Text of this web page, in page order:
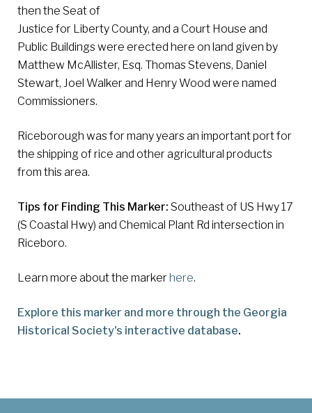
then the Seat of
Justice for Liberty County, and a Court House and
Public Buildings were erected here on land given by
Matthew McAllister, Esq. Thomas Stevens, Daniel
Stewart, Joel Walker and Henry Wood were named
Commissioners.
Riceborough was for many years an important port for
the shipping of rice and other agricultural products
from this area.
Tips for Finding This Marker: Southeast of US Hwy 17
(S Coastal Hwy) and Chemical Plant Rd intersection in
Riceboro.
Learn more about the marker here.
Explore this marker and more through the Georgia
Historical Society's interactive database.